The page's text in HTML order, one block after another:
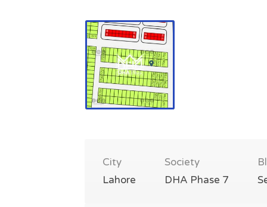
City
Lahore
Society
DHA Phase 7